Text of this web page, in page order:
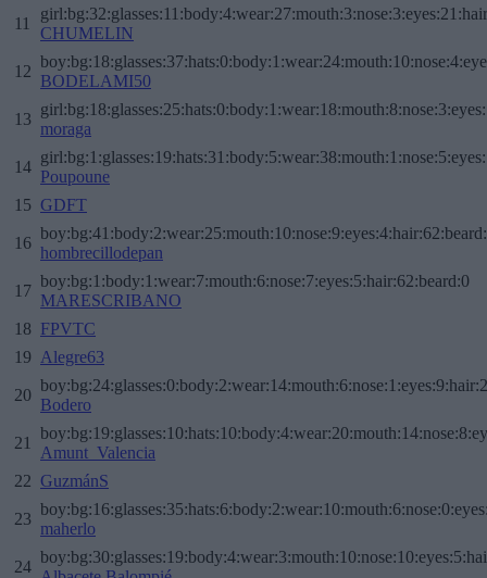
11
CHUMELIN
12
BODELAMI50
13
moraga
14
Poupoune
15 GDFT
16
hombrecillodepan
17
boy:bg:1:body:1:wear:7:mouth:6:nose:7:eyes:5:hair:62:beard:0
MARESCRIBANO
18 FPVTC
19
Alegre63
20
Bodero
21
Amunt_Valencia
22 GuzmánS
23
maherlo
24